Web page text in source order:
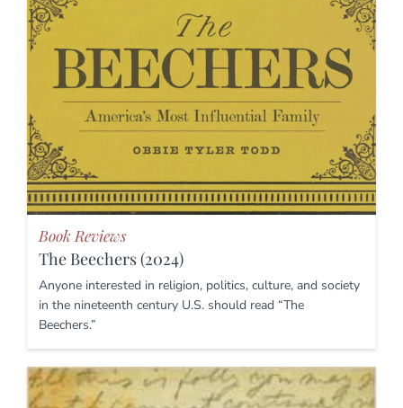
Book Reviews
The Beechers (2024)
Anyone interested in religion, politics, culture, and society
in the nineteenth century U.S. should read “The
Beechers.”